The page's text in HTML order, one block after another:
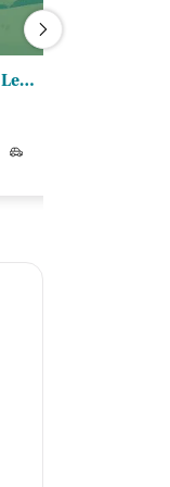
Catholic Charities of Jackson - Lenawee and Hillsdale Counties